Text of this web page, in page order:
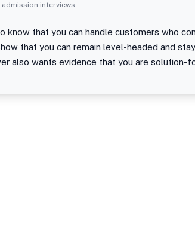
interviews.
know that you can handle customers who
that you can remain level-headed and
also wants evidence that you are